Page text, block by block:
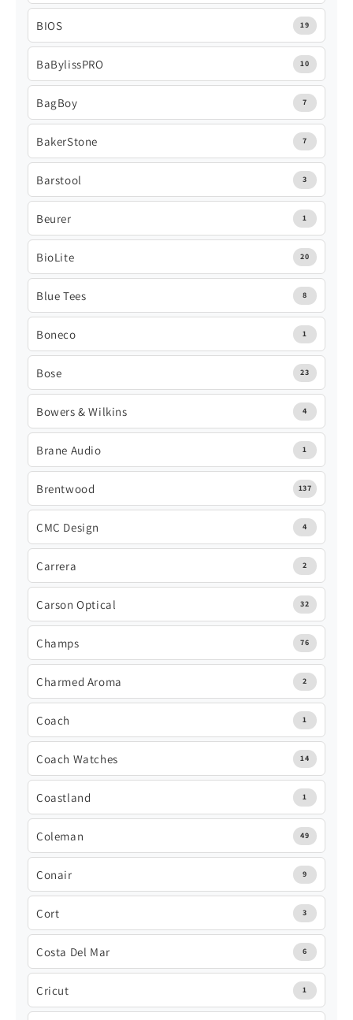
BIOS 19
BaBylissPRO 10
BagBoy 7
BakerStone 7
Barstool 3
Beurer 1
BioLite 20
Blue Tees 8
Boneco 1
Bose 23
Bowers & Wilkins 4
Brane Audio 1
Brentwood 137
CMC Design 4
Carrera 2
Carson Optical 32
Champs 76
Charmed Aroma 2
Coach 1
Coach Watches 14
Coastland 1
Coleman 49
Conair 9
Cort 3
Costa Del Mar 6
Cricut 1